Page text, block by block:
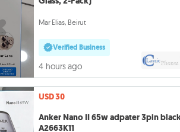
Mar Elias, Beirut
Verified Business
4 hours ago
USD 30
Anker Nano II 65w adpater 3pin
A2663K11